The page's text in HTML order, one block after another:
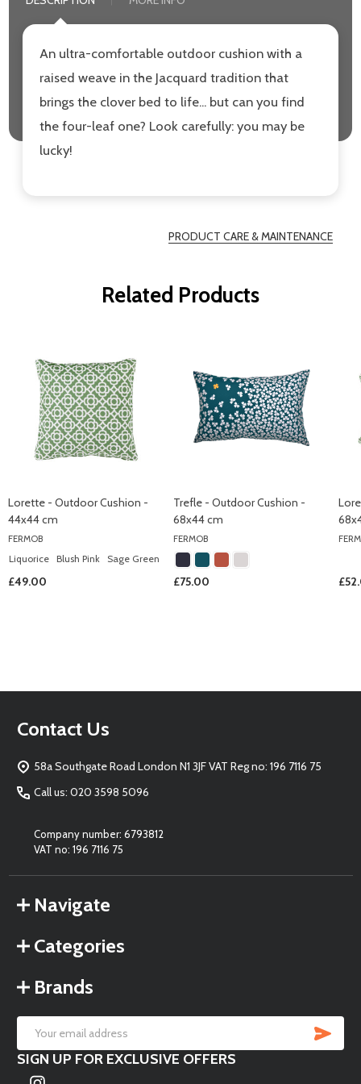
An ultra-comfortable outdoor cushion with a
raised weave in the Jacquard tradition that
brings the clover bed to life... but can you find
the four-leaf one? Look carefully: you may be
lucky!
PRODUCT CARE & MAINTENANCE
Related Products
Lorette - Outdoor Cushion -
44x44 cm
FERMOB
Liquorice Blush Pink Sage Green
£49.00
Trefle - Outdoor Cushion -
68x44 cm
FERMOB
£75.00
Footer
Contact Us
58a Southgate Road London N1 3JF VAT Reg no: 196 7116 75
Call us: 020 3598 5096
Company number: 6793812
VAT no: 196 7116 75
Navigate
Categories
Brands
Email
Address
SIGN UP FOR EXCLUSIVE OFFERS